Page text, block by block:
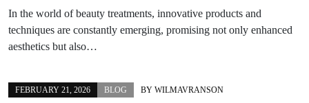
In the world of beauty treatments, innovative products and
techniques are constantly emerging, promising not only enhanced
aesthetics but also…
FEBRUARY 21, 2026 BLOG BY WILMAVRANSON